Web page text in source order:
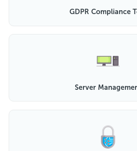
GDPR Compliance
Server